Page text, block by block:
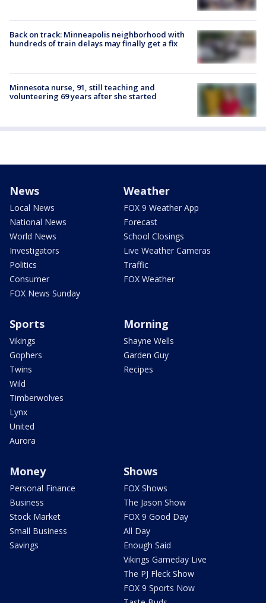
Back on track: Minneapolis neighborhood with
hundreds of train delays may finally get a fix
Minnesota nurse, 91, still teaching and
volunteering 69 years after she started
News
Local News
National News
World News
Investigators
Politics
Consumer
FOX News Sunday
Weather
FOX 9 Weather App
Forecast
School Closings
Live Weather Cameras
Traffic
FOX Weather
Sports
Vikings
Gophers
Twins
Wild
Timberwolves
Lynx
United
Aurora
Morning
Shayne Wells
Garden Guy
Recipes
Money
Personal Finance
Business
Stock Market
Small Business
Savings
Shows
FOX Shows
The Jason Show
FOX 9 Good Day
All Day
Enough Said
Vikings Gameday Live
The PJ Fleck Show
FOX 9 Sports Now